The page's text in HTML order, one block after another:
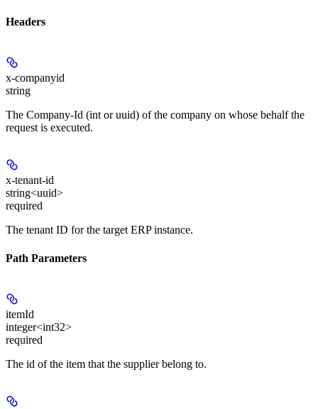
Headers
x-companyid
string
The Company-Id (int or uuid) of the company on whose behalf the
request is executed.
x-tenant-id
string<uuid>
required
The tenant ID for the target ERP instance.
Path Parameters
itemId
integer<int32>
required
The id of the item that the supplier belong to.